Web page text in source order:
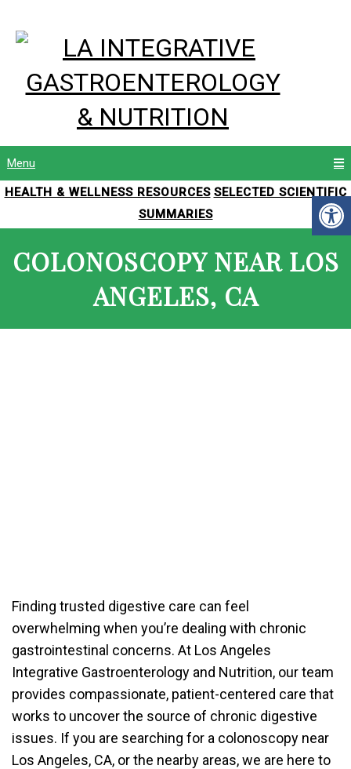
Menu
HEALTH & WELLNESS RESOURCES SELECTED SCIENTIFIC
SUMMARIES
COLONOSCOPY NEAR LOS
ANGELES, CA
Finding trusted digestive care can feel
overwhelming when you’re dealing with chronic
gastrointestinal concerns. At Los Angeles
Integrative Gastroenterology and Nutrition, our team
provides compassionate, patient-centered care that
works to uncover the source of chronic digestive
issues. If you are searching for a colonoscopy near
Los Angeles, CA, or the nearby areas, we are here to